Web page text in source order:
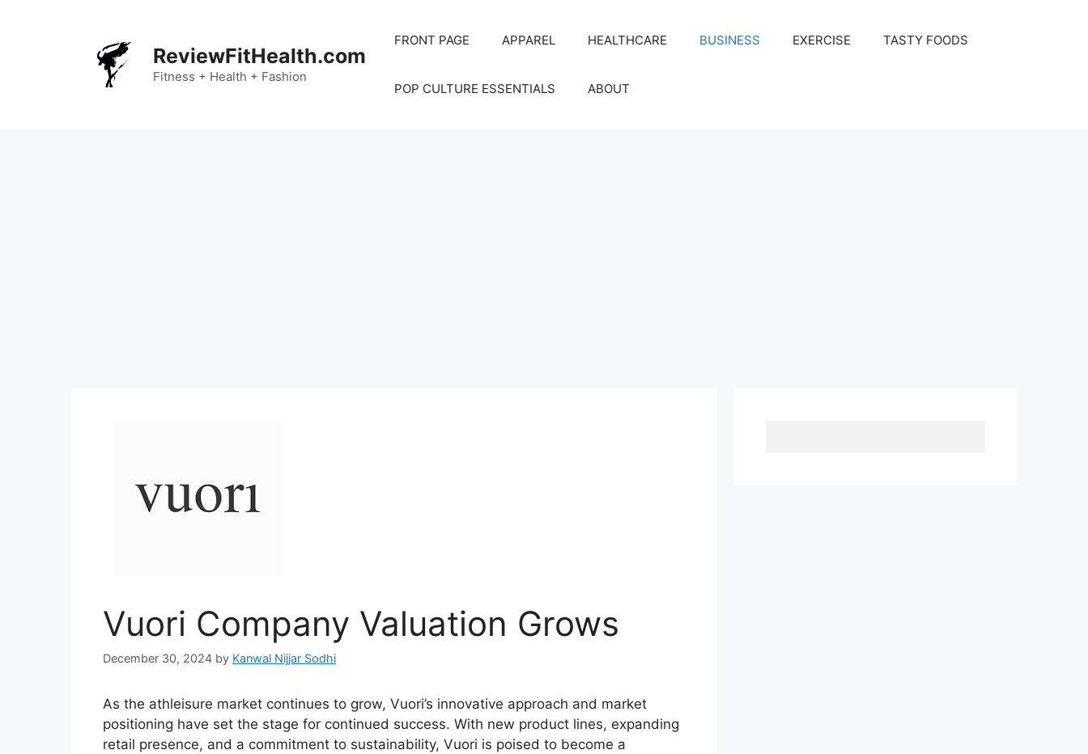
ReviewFitHealth.com
Fitness + Health + Fashion
FRONT PAGE APPAREL HEALTHCARE BUSINESS EXERCISE TASTY FOODS
POP CULTURE ESSENTIALS ABOUT
Vuori Company Valuation Grows
December 30, 2024 by Kanwal Nijjar Sodhi
As the athleisure market continues to grow, Vuori’s innovative approach and market
positioning have set the stage for continued success. With new product lines, expanding
retail presence, and a commitment to sustainability, Vuori is poised to become a